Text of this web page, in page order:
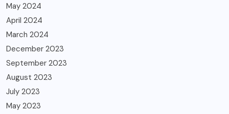
May 2024
April 2024
March 2024
December 2023
September 2023
August 2023
July 2023
May 2023